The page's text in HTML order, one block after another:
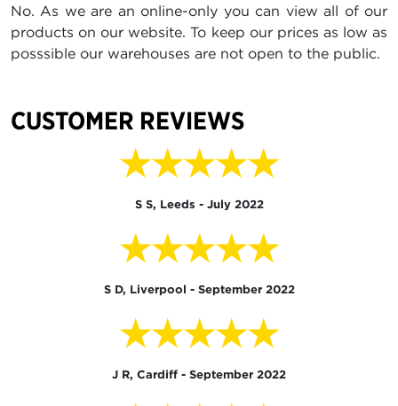
No. As we are an online-only you can view all of our
products on our website. To keep our prices as low as
posssible our warehouses are not open to the public.
CUSTOMER REVIEWS
★★★★★
S S, Leeds - July 2022
★★★★★
S D, Liverpool - September 2022
★★★★★
J R, Cardiff - September 2022